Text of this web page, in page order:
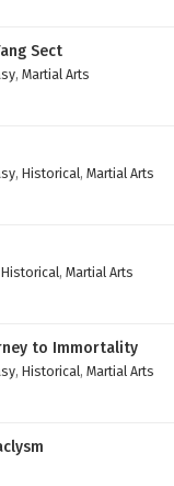
74 English
73 English
72 English
71 English
Sect
, Martial Arts
, Historical, Martial Arts
Historical, Martial Arts
to Immortality
, Historical, Martial Arts